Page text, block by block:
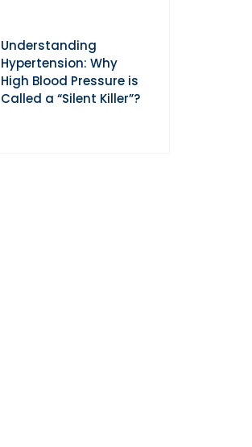
Understanding
Hypertension: Why
High Blood Pressure is
Called a “Silent Killer”?